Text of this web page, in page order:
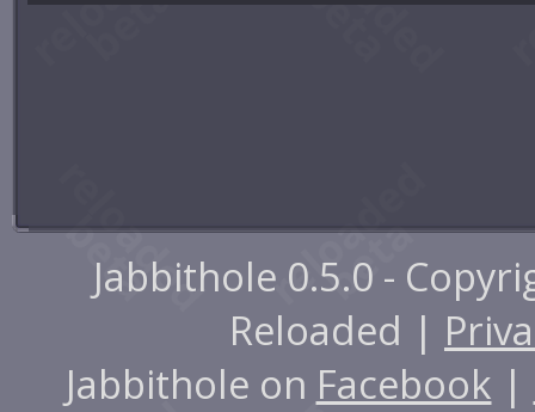
Jabbithole 0.5.0 -
Reloaded |
Jabbithole on Facebook |